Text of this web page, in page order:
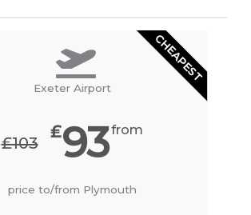
Exeter Airport
₤103
₤93from
price to/from Plymouth
CHEAPEST